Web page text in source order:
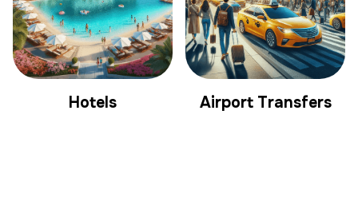
Hotels Airport Transfers